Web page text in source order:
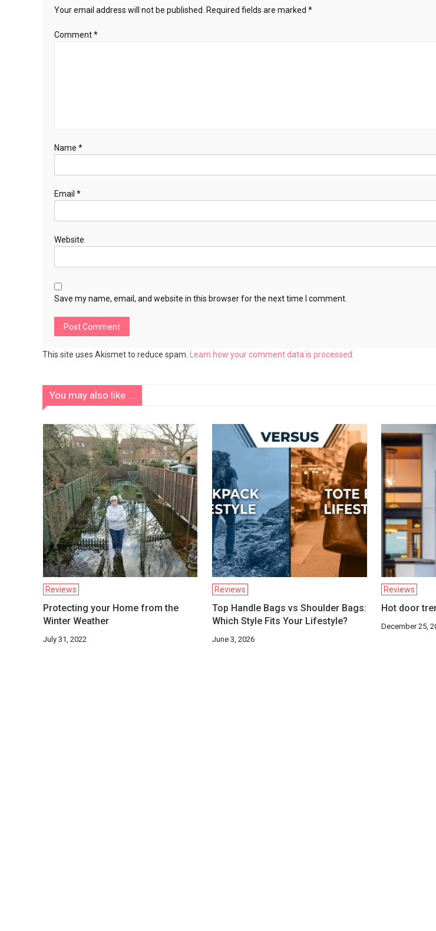
Your email address will not be published. Required fields are marked *
Comment*
Name *
Email *
Website
Save my name, email, and website in this browser for the next time I comment.
This site uses Akismet to reduce spam. Learn how your comment data is processed.
You may also like ...
Reviews
Protecting your Home from the
Winter Weather
July 31, 2022
Reviews
Top Handle Bags vs Shoulder Bags:
Which Style Fits Your Lifestyle?
June 3, 2026
Reviews
Hot door
December 25,